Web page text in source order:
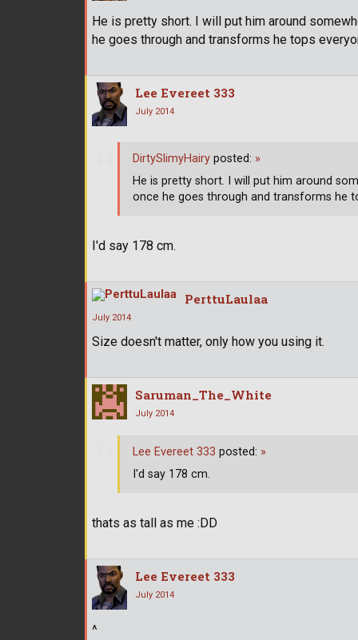
He is pretty short. I will put him around
he goes through and transforms he tops
Lee Evereet 333
July 2014
I'd say 178 cm.
DirtySlimyHairy posted: »
He is pretty short. I will put him around
once he goes through and transforms he
PerttuLaulaa
July 2014
Size doesn't matter, only how you using it.
Saruman_The_White
July 2014
thats as tall as me :DD
Lee Evereet 333 posted: »
I'd say 178 cm.
Lee Evereet 333
July 2014
^